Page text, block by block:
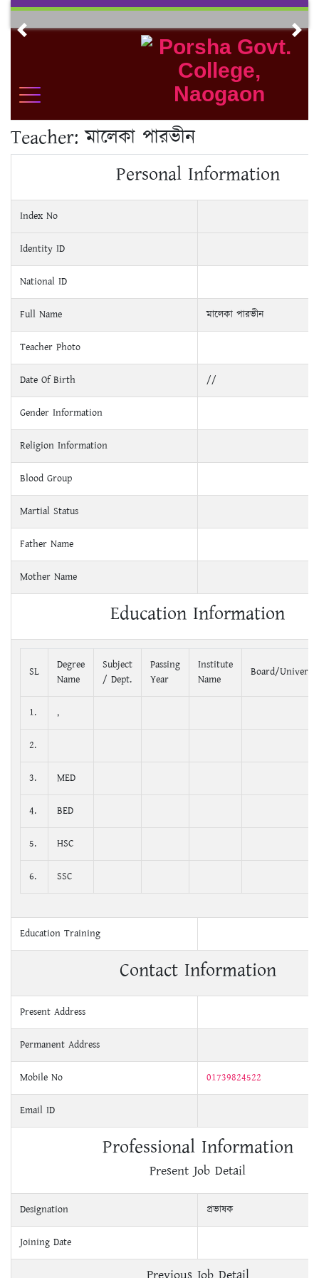
Skip
contentPrevious
Teacher:মালেকা পারভীন
Personal Information
Index No
Identity ID
National ID
Full Name মালেকা পারভীন
Teacher Photo
Date Of Birth //
Gender Information
Religion Information
Blood Group
Martial Status
Father Name
Mother Name
Education Information
SL
Degree
Name
Subject
/ Dept.
Passing
Year
Institute
Name
Board/
1. ,
2.
3. MED
4. BED
5. HSC
6. SSC
Education Training
Contact Information
Present Address
Permanent Address
Mobile No 01739824522
Email ID
Professional Information
Present Job Detail
Designation প্রভাষক
Joining Date